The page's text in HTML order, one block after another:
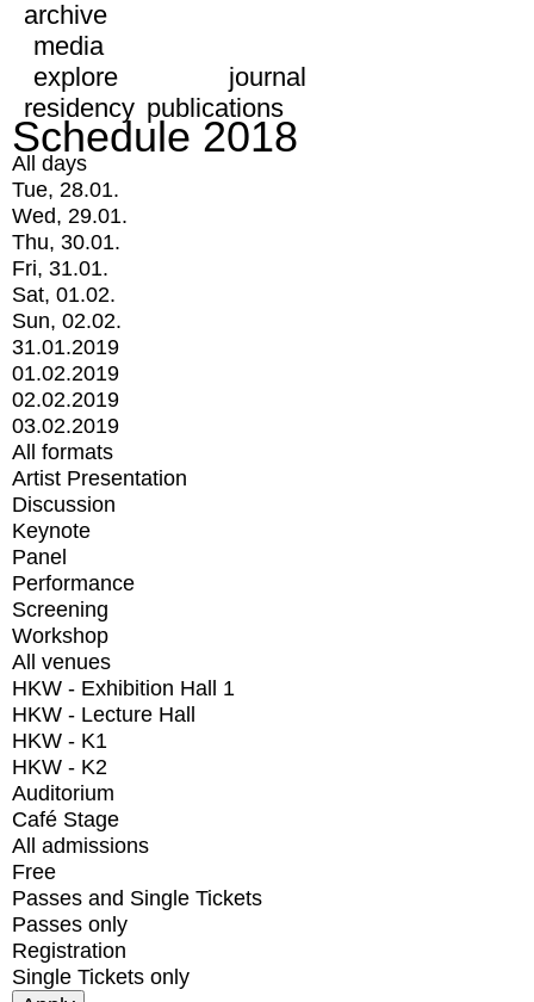
archive
media
explore
journal
residency publications
Schedule 2018
All days
Tue, 28.01.
Wed, 29.01.
Thu, 30.01.
Fri, 31.01.
Sat, 01.02.
Sun, 02.02.
31.01.2019
01.02.2019
02.02.2019
03.02.2019
All formats
Artist Presentation
Discussion
Keynote
Panel
Performance
Screening
Workshop
All venues
HKW - Exhibition Hall 1
HKW - Lecture Hall
HKW - K1
HKW - K2
Auditorium
Café Stage
All admissions
Free
Passes and Single Tickets
Passes only
Registration
Single Tickets only